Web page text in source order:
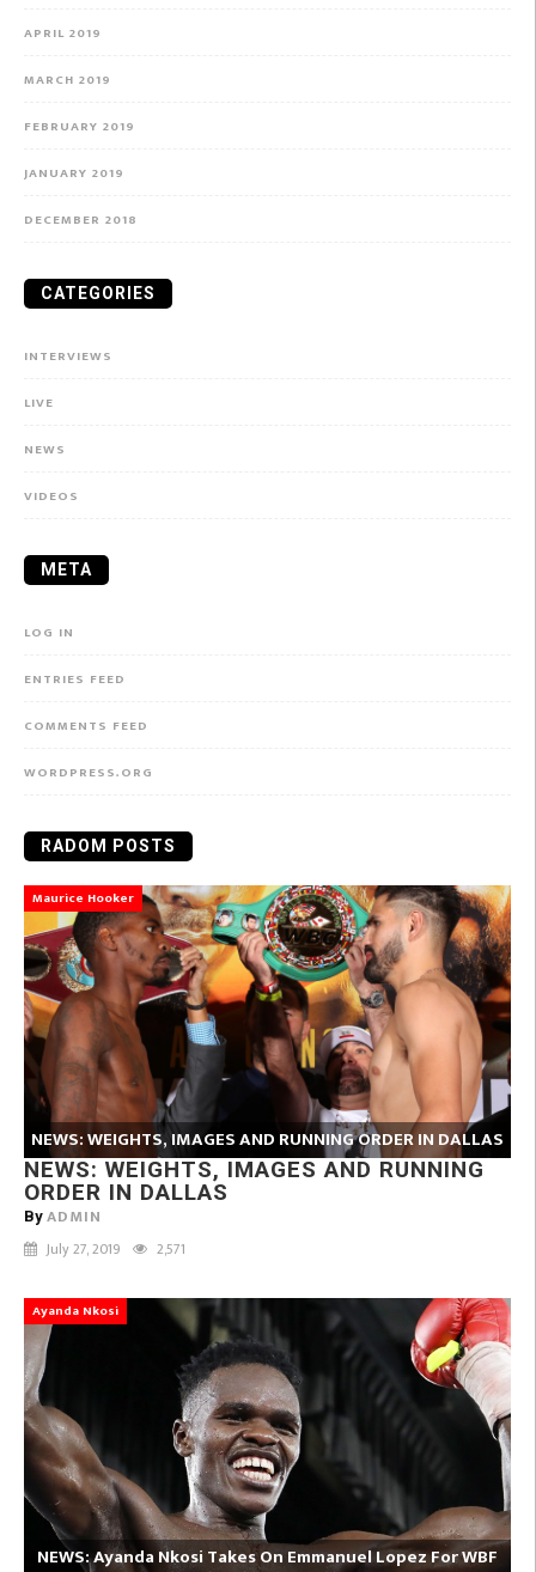
APRIL 2019
MARCH 2019
FEBRUARY 2019
JANUARY 2019
DECEMBER 2018
CATEGORIES
INTERVIEWS
LIVE
NEWS
VIDEOS
META
LOG IN
ENTRIES FEED
COMMENTS FEED
WORDPRESS.ORG
RADOM POSTS
Maurice Hooker
NEWS: WEIGHTS, IMAGES AND RUNNING ORDER IN DALLAS
NEWS: WEIGHTS, IMAGES AND RUNNING
ORDER IN DALLAS
By ADMIN
July 27, 2019 2,571
Ayanda Nkosi
NEWS: Ayanda Nkosi Takes On Emmanuel Lopez For WBF